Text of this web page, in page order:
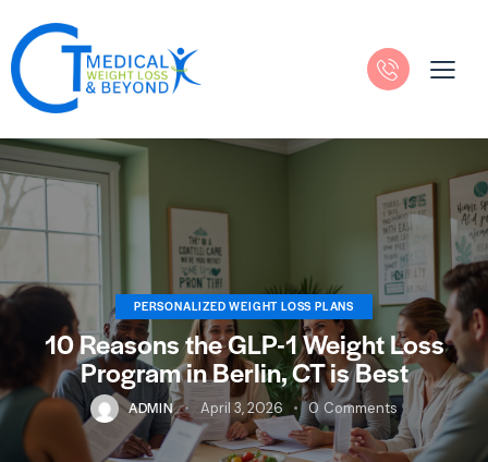
PERSONALIZED WEIGHT LOSS PLANS
10 Reasons the GLP-1 Weight Loss
Program in Berlin, CT is Best
ADMIN April 3, 2026 0 Comments